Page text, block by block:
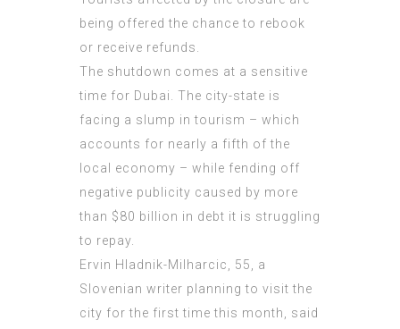
being offered the chance to rebook
or receive refunds.
The shutdown comes at a sensitive
time for Dubai. The city-state is
facing a slump in tourism – which
accounts for nearly a fifth of the
local economy – while fending off
negative publicity caused by more
than $80 billion in debt it is struggling
to repay.
Ervin Hladnik-Milharcic, 55, a
Slovenian writer planning to visit the
city for the first time this month, said